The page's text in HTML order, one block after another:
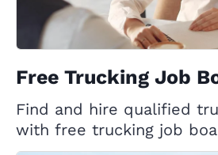
Free Trucking Job
Find and hire qualified
with free trucking job